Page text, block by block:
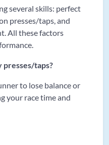
several skills: perfect
presses/taps, and
All these factors
presses/taps?
to lose balance or
your race time and